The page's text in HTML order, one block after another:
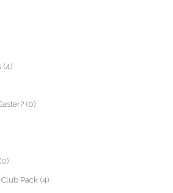
(4)
(0)
(0)
Pack (4)